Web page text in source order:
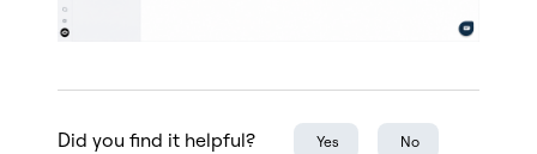
Did you find it helpful? Yes No